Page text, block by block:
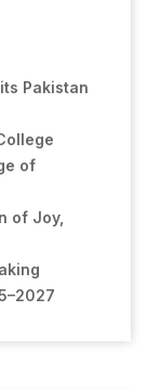
Pakistan
of
of Joy,